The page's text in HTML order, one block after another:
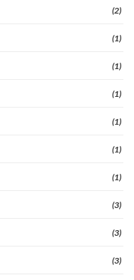
(2)
(1)
(1)
(1)
(1)
(1)
(1)
(3)
(3)
(3)